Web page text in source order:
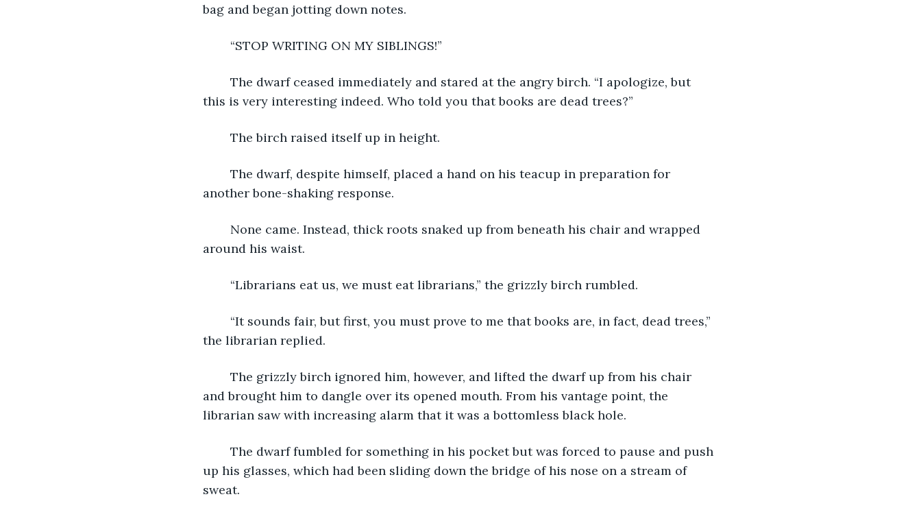
bag and began jotting down notes.
	“STOP WRITING ON MY SIBLINGS!”
this is very interesting indeed. Who told you that books are dead trees?”
	The birch raised itself up in height.
another bone-shaking response.
around his waist.
	“Librarians eat us, we must eat librarians,” the grizzly birch rumbled.
the librarian replied.
and brought him to dangle over its opened mouth. From his vantage point, the
librarian saw with increasing alarm that it was a bottomless black hole.
up his glasses, which had been sliding down the bridge of his nose on a stream of
sweat.